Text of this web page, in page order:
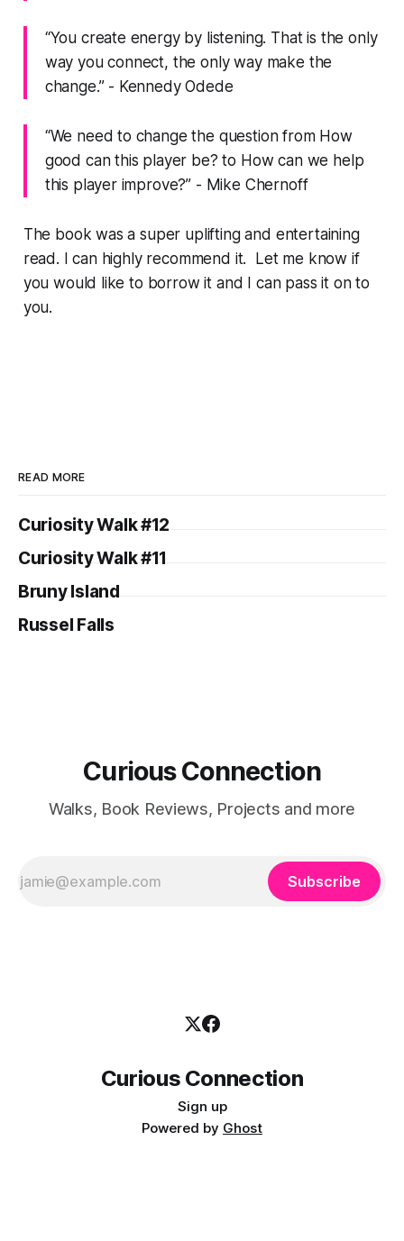
“You create energy by listening. That is the only
way you connect, the only way make the
change.” - Kennedy Odede
“We need to change the question from How
good can this player be? to How can we help
this player improve?” - Mike Chernoff
The book was a super uplifting and entertaining
read. I can highly recommend it. Let me know if
you would like to borrow it and I can pass it on to
you.
READ MORE
Curiosity Walk #12
Curiosity Walk #11
Bruny Island
Russel Falls
Curious Connection
Walks, Book Reviews, Projects and more
Subscribe
Curious Connection
Sign up
Powered by Ghost